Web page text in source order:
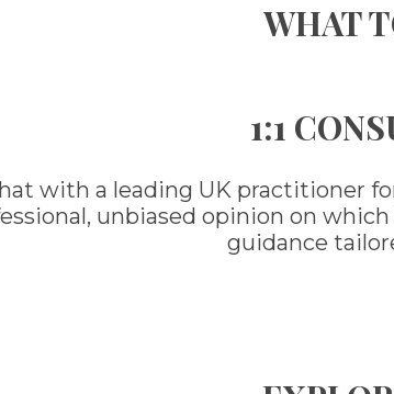
WHAT
1:1
with a leading UK practitioner
unbiased opinion on
guidance